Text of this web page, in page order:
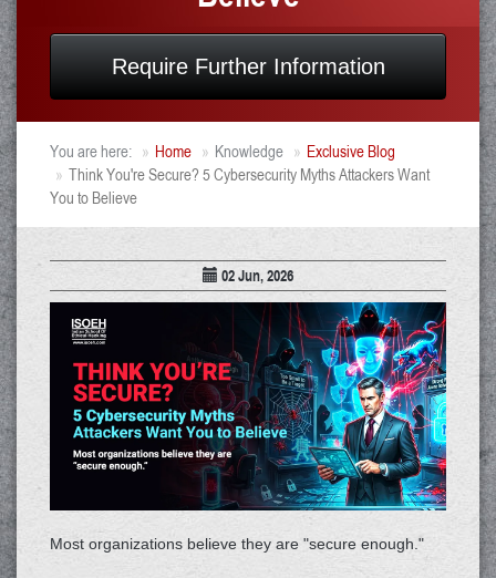
Require Further Information
You are here: Home Knowledge
Exclusive Blog
Think You're Secure? 5 Cybersecurity Myths Attackers Want
You to Believe
02 Jun, 2026
Most organizations believe they are "secure enough."